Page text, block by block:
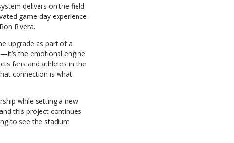
delivers on the field.
game-day experience
Rivera.
upgrade as part of a
the emotional engine
fans and athletes in the
connection is what
while setting a new
this project continues
to see the stadium